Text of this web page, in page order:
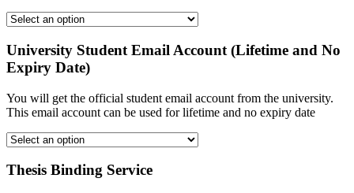
University Student Email Account (Lifetime and No
Expiry Date)
You will get the official student email account from the university.
This email account can be used for lifetime and no expiry date
Thesis Binding Service